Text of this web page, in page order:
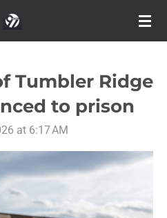
Tumbler Ridge
to prison
at 6:17 AM